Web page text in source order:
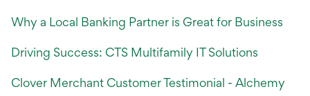
Why a Local Banking Partner is Great for Business
Driving Success: CTS Multifamily IT Solutions
Clover Merchant Customer Testimonial - Alchemy